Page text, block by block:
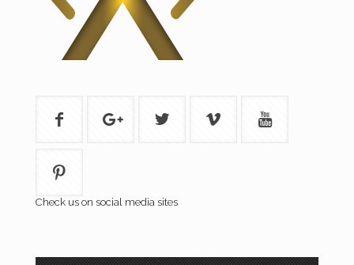
Check us on social media sites